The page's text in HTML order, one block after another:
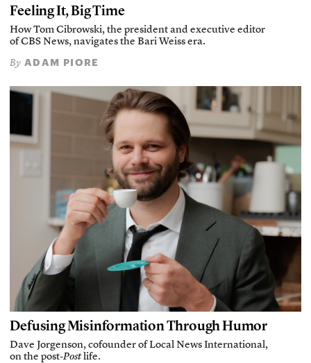
Feeling It, Big Time
How Tom Cibrowski, the president and executive editor
of CBS News, navigates the Bari Weiss era.
By ADAM PIORE
Defusing Misinformation Through Humor
Dave Jorgenson, cofounder of Local News International,
on the post-Postlife.